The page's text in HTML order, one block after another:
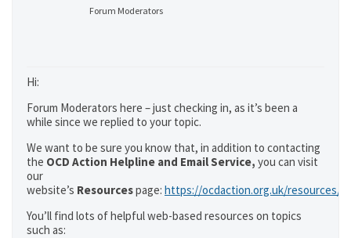
Forum Moderators
Hi:
Forum Moderators here – just checking in, as it’s been a
while since we replied to your topic.
We want to be sure you know that, in addition to contacting
the OCD Action Helpline and Email Service, you can visit
our
website’s Resourcespage: https://ocdaction.org.uk/resources/
You’ll find lots of helpful web-based resources on topics
such as: